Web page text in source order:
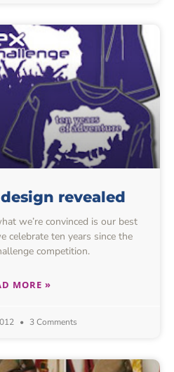
revealed
we’re convinced is our best
celebrate ten years since the
competition.
MORE »
3 Comments